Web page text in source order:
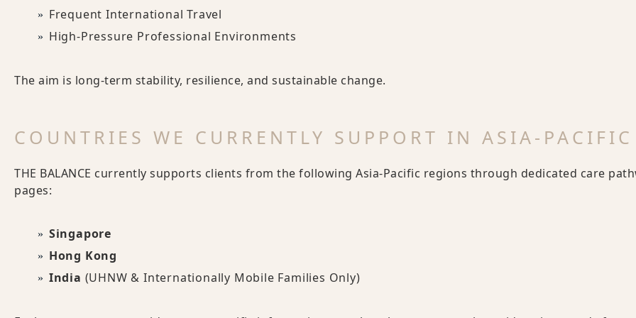
Frequent International Travel
High-Pressure Professional Environments
The aim is long-term stability, resilience, and sustainable change.
COUNTRIES WE CURRENTLY SUPPORT IN ASIA-PACIFIC
THE BALANCE currently supports clients from the following Asia-Pacific regions through dedicated care
pages:
Singapore
Hong Kong
India (UHNW & Internationally Mobile Families Only)